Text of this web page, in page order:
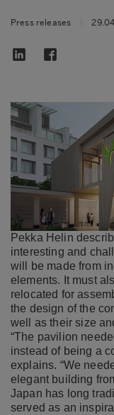
Press releases
Pekka Helin
interesting and
will be made from
elements. It must
relocated for
the design of the
well as their size
“The pavilion
instead of being a
explains. “We
elegant building
Japan has long
served as an